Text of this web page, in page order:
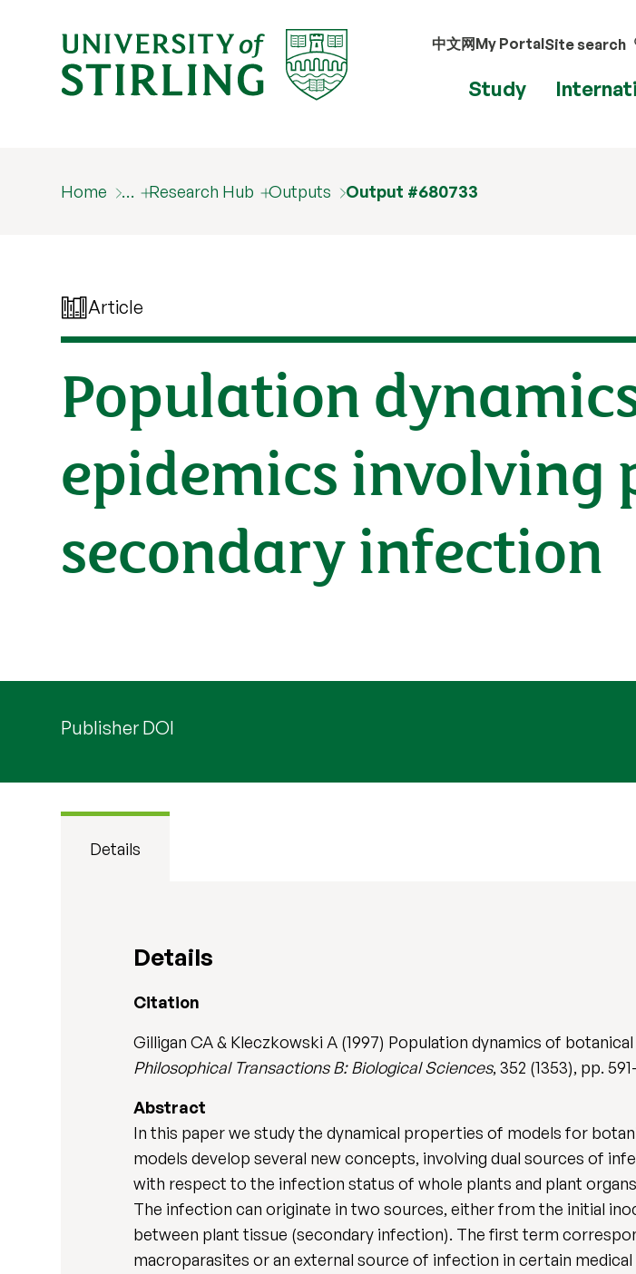
中文网My PortalSite search
Study
Home … Research Hub Outputs Output #680733
Article
Population
epidemics involving
secondary infection
Publisher DOI
Details
Details
Citation
Gilligan CA & Kleczkowski A (1997) Population dynamics of
Philosophical Transactions B: Biological Sciences, 352 (1353), pp.
Abstract
In this paper we study the dynamical properties of models for
models develop several new concepts, involving dual sources of
with respect to the infection status of whole plants and plant
The infection can originate in two sources, either from the initial
between plant tissue (secondary infection). The first term
macroparasites or an external source of infection in certain